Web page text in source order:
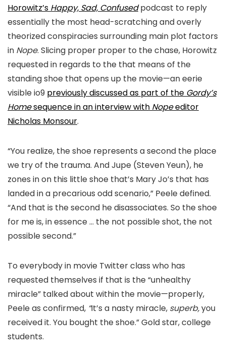
Horowitz’s Happy, Sad, Confusedpodcast to reply
essentially the most head-scratching and overly
theorized conspiracies surrounding main plot factors
in Nope. Slicing proper proper to the chase, Horowitz
requested in regards to the that means of the
standing shoe that opens up the movie—an eerie
visibleio9 previously discussedas part of the Gordy’s
Homesequence in an interview with Nopeeditor
Nicholas Monsour.
“You realize, the shoe represents a second the place
we try of the trauma. And Jupe (Steven Yeun), he
zones in on this little shoe that’s Mary Jo’s that has
landed in a precarious odd scenario,” Peele defined.
“And that is the second he disassociates. So the shoe
for me is, in essence … the not possible shot, the not
possible second.”
To everybody in movie Twitter class who has
requested themselves if that is the “unhealthy
miracle” talked about within the movie—properly,
Peele as confirmed, “It’s a nasty miracle, superb,you
received it. You bought the shoe.” Gold star, college
students.